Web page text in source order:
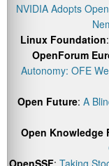
NVIDIA Adopts
Linux Foundation:
OpenForum
Autonomy: OFE
Open Future: A
Open Knowledge